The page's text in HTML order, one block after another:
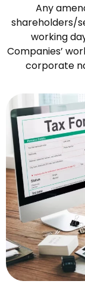
Any
shareholders/
working
Companies’
corporate